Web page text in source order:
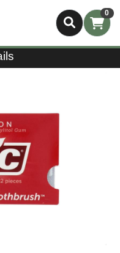
0